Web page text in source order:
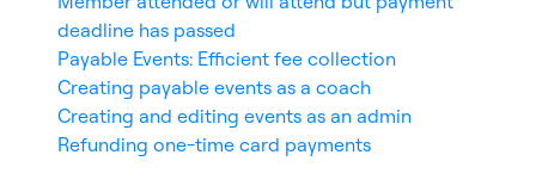
deadline has passed
Payable Events: Efficient fee collection
Creating payable events as a coach
Creating and editing events as an admin
Refunding one-time card payments